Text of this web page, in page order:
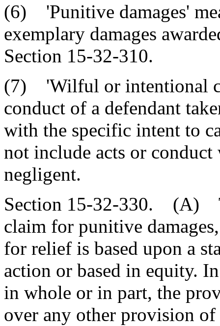
(6) 'Punitive damages'
exemplary damages
Section 15-32-310.
(7) 'Wilful or intentional
conduct of a defendant
with the specific intent to
not include acts or
negligent.
Section 15-32-330. (A)
claim for punitive
for relief is based upon a
action or based in equity.
in whole or in part, the
over any other provision